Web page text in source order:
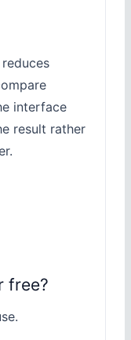
interface
result rather
free?